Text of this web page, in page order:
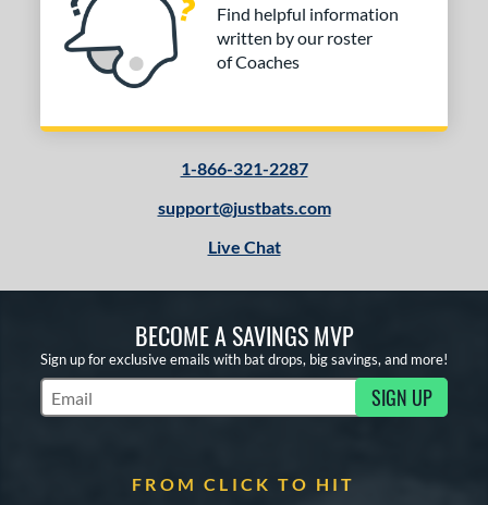
Find helpful information
written by our roster
of Coaches
1-866-321-2287
support@justbats.com
Live Chat
BECOME A SAVINGS MVP
Sign up for exclusive emails with bat drops, big savings, and more!
Subscribe to Marketing Updates SIGN UP
FROM CLICK TO HIT